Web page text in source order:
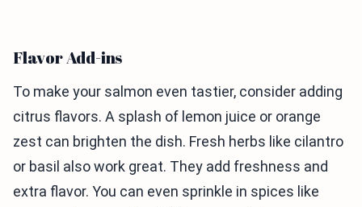
Flavor Add-ins
To make your salmon even tastier, consider adding
citrus flavors. A splash of lemon juice or orange
zest can brighten the dish. Fresh herbs like cilantro
or basil also work great. They add freshness and
extra flavor. You can even sprinkle in spices like